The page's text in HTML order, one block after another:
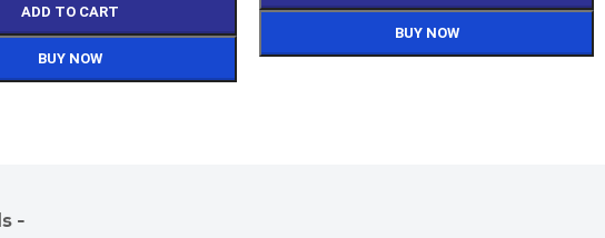
ADD TO CART
BUY NOW
BUY NOW
-